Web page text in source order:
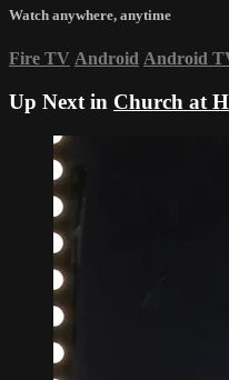
Watch anywhere, anytime
Fire TV Android Android
Up Next in Church at